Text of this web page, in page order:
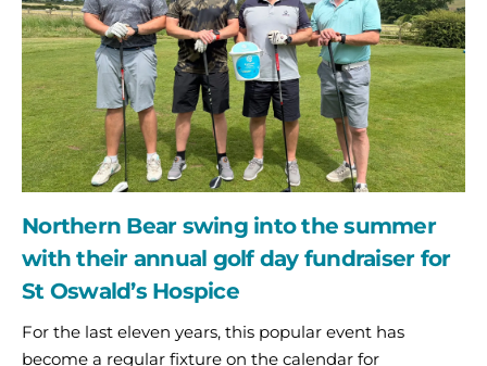
summer
with
their
annual
golf
day
fundraiser
for
Oswald’s
Hospice
Northern Bear swing into the summer
with their annual golf day fundraiser for
St Oswald’s Hospice
For the last eleven years, this popular event has
become a regular fixture on the calendar for